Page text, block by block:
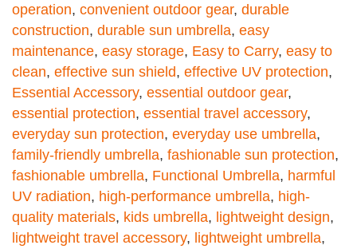
operation, convenient outdoor gear, durable
construction, durable sun umbrella, easy
maintenance, easy storage, Easy to Carry, easy to
clean, effective sun shield, effective UV protection,
Essential Accessory, essential outdoor gear,
essential protection, essential travel accessory,
everyday sun protection, everyday use umbrella,
family-friendly umbrella, fashionable sun protection,
fashionable umbrella, Functional Umbrella, harmful
UV radiation, high-performance umbrella, high-
quality materials, kids umbrella, lightweight design,
lightweight travel accessory, lightweight umbrella,